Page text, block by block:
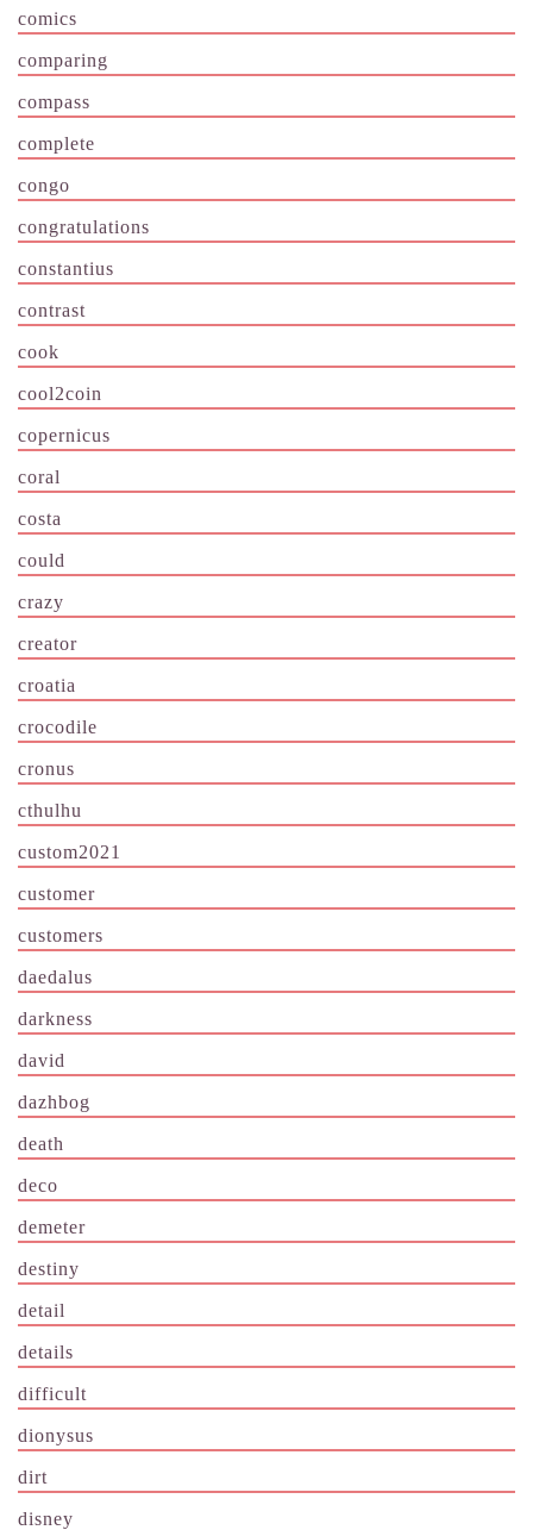
comics
comparing
compass
complete
congo
congratulations
constantius
contrast
cook
cool2coin
copernicus
coral
costa
could
crazy
creator
croatia
crocodile
cronus
cthulhu
custom2021
customer
customers
daedalus
darkness
david
dazhbog
death
deco
demeter
destiny
detail
details
difficult
dionysus
dirt
disney